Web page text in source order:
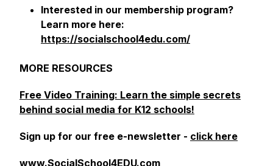
Interested in our membership program?
Learn more here:
https://socialschool4edu.com/
MORE RESOURCES
Free Video Training: Learn the simple secrets
behind social media for K12 schools!
Sign up for our free e-newsletter - click here
www.SocialSchool4EDU.com